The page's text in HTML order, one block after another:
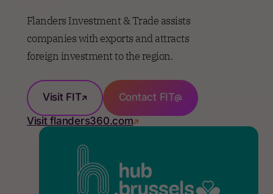
Flanders Investment & Trade assists
companies with exports and attracts
foreign investment to the region.
Visit FIT
Contact FIT
Visit flanders360.com